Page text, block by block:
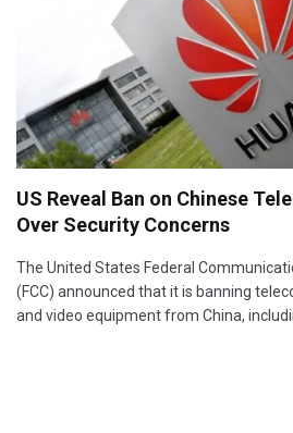
US Reveal Ban on Chinese
Over Security Concerns
The United States Federal
(FCC) announced that it is banning
and video equipment from China,